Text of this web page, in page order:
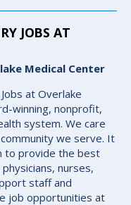
JOBS AT
Medical Center
at Overlake
winning, nonprofit,
system. We care
we serve. It
to provide the best
nurses,
staff and
job opportunities at